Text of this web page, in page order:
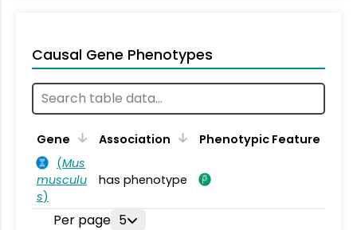
Causal Gene Phenotypes
Gene Association
Phenotypic Feature
(Mus
musculu
s)
has phenotype
Per page 5